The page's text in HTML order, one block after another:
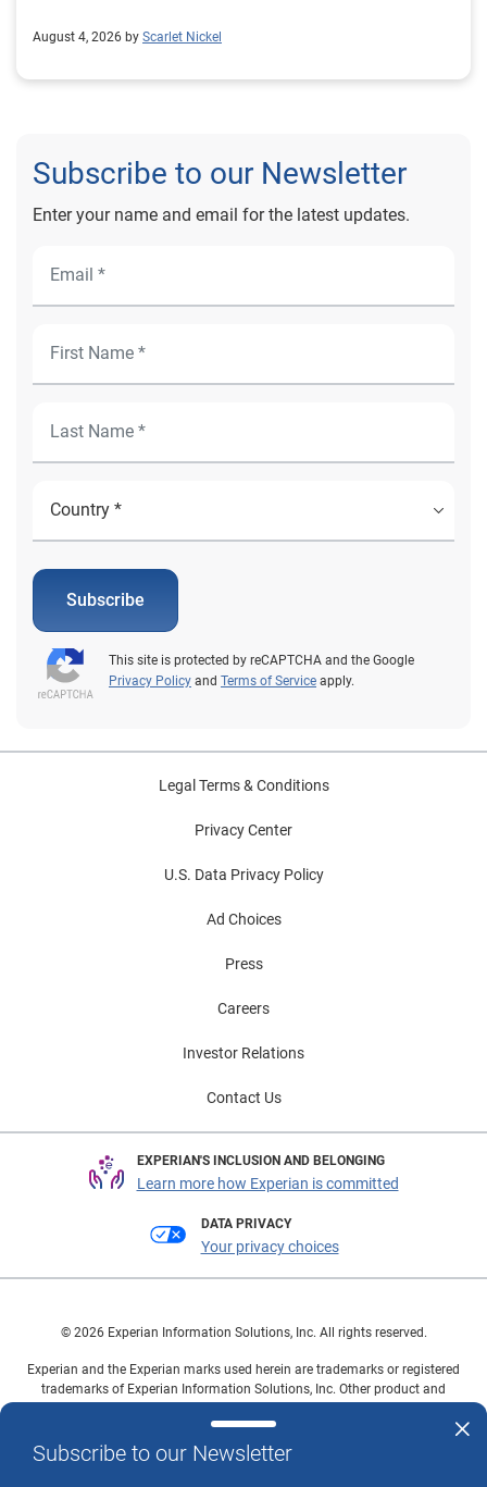
August 4, 2026 by Scarlet Nickel
Subscribe to our Newsletter
Enter your name and email for the latest updates.
Subscribe
This site is protected by reCAPTCHA and the Google
Privacy Policy and Terms of Service apply.
Subscribe to our Newsletter
Legal Terms & Conditions
Privacy Center
U.S. Data Privacy Policy
Ad Choices
Press
Careers
Investor Relations
Contact Us
EXPERIAN'S INCLUSION AND BELONGING
Learn more how Experian is committed
DATA PRIVACY
Your privacy choices
© 2026 Experian Information Solutions, Inc. All rights reserved.
Experian and the Experian marks used herein are trademarks or registered
trademarks of Experian Information Solutions, Inc. Other product and
owners.